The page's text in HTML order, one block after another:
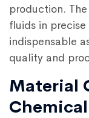
production.
fluids in
indispensable
quality and
Material